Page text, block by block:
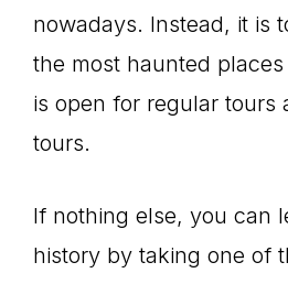
nowadays. Instead, it is
the most haunted
is open for regular tours
tours.
If nothing else, you can
history by taking one of